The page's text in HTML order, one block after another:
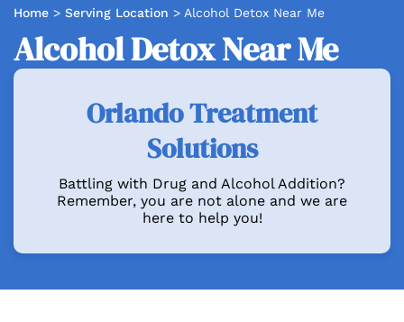
Home > Serving Location > Alcohol Detox Near Me
Alcohol Detox Near Me
Orlando Treatment
Solutions
Battling with Drug and Alcohol Addition?
Remember, you are not alone and we are
here to help you!